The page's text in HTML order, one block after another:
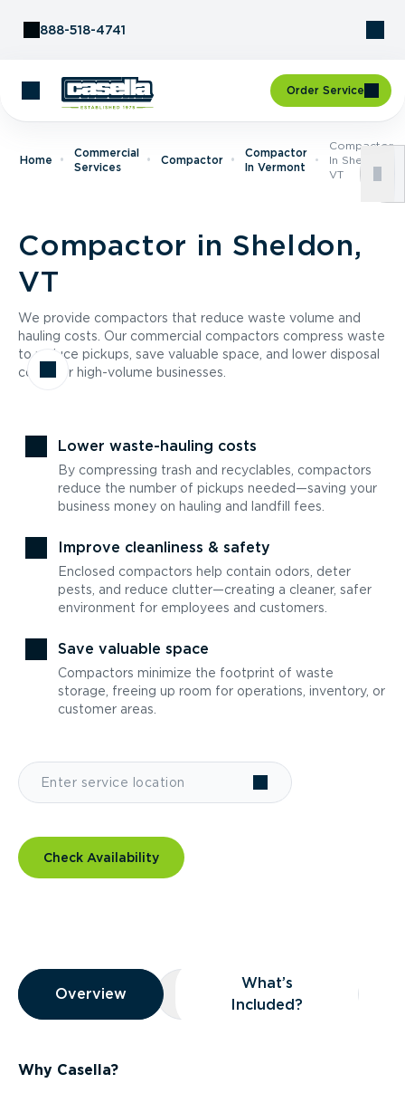
888-518-4741
Order Service
Home
Commercial
Services
Compactor
Compactor
In Vermont
Compactor
In Sheldon,
VT
Compactor in Sheldon,
VT
We provide compactors that reduce waste volume and
hauling costs. Our commercial compactors compress waste
to reduce pickups, save valuable space, and lower disposal
costs for high-volume businesses.
Lower waste-hauling costs
By compressing trash and recyclables, compactors
reduce the number of pickups needed—saving your
business money on hauling and landfill fees.
Improve cleanliness & safety
Enclosed compactors help contain odors, deter
pests, and reduce clutter—creating a cleaner, safer
environment for employees and customers.
Save valuable space
Compactors minimize the footprint of waste
storage, freeing up room for operations, inventory, or
customer areas.
Check Availability
Overview
Overview
Overview What’s Included?
What’s
Included?
Why Casella?